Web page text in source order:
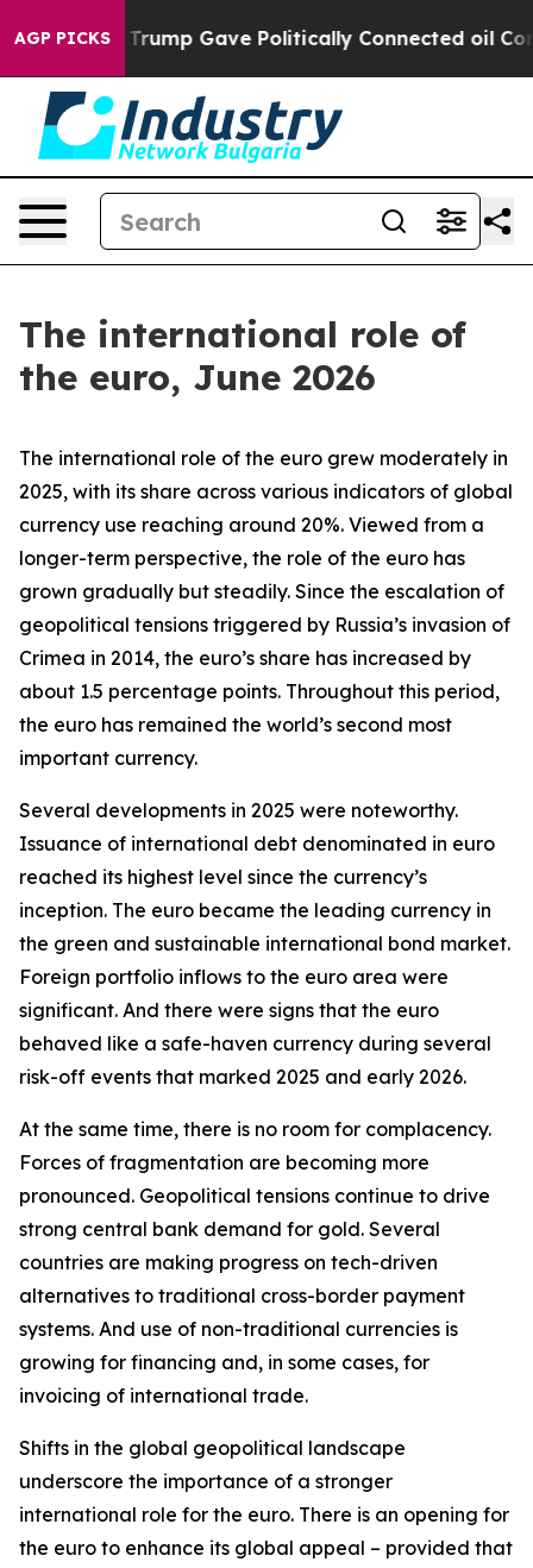
AGP PICKS
Gave Politically Connected oil Companies — not
The international role of
the euro, June 2026
The international role of the euro grew moderately in
2025, with its share across various indicators of global
currency use reaching around 20%. Viewed from a
longer-term perspective, the role of the euro has
grown gradually but steadily. Since the escalation of
geopolitical tensions triggered by Russia’s invasion of
Crimea in 2014, the euro’s share has increased by
about 1.5 percentage points. Throughout this period,
the euro has remained the world’s second most
important currency.
Several developments in 2025 were noteworthy.
Issuance of international debt denominated in euro
reached its highest level since the currency’s
inception. The euro became the leading currency in
the green and sustainable international bond market.
Foreign portfolio inflows to the euro area were
significant. And there were signs that the euro
behaved like a safe-haven currency during several
risk-off events that marked 2025 and early 2026.
At the same time, there is no room for complacency.
Forces of fragmentation are becoming more
pronounced. Geopolitical tensions continue to drive
strong central bank demand for gold. Several
countries are making progress on tech-driven
alternatives to traditional cross-border payment
systems. And use of non-traditional currencies is
growing for financing and, in some cases, for
invoicing of international trade.
Shifts in the global geopolitical landscape
underscore the importance of a stronger
international role for the euro. There is an opening for
the euro to enhance its global appeal – provided that